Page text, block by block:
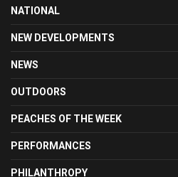
NATIONAL
NEW DEVELOPMENTS
NEWS
OUTDOORS
PEACHES OF THE WEEK
PERFORMANCES
PHILANTHROPY